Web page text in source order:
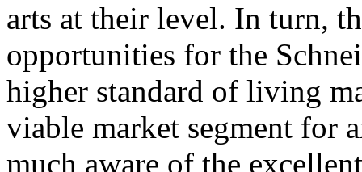
arts at their level. In turn,
opportunities for the
higher standard of living
viable market segment for
much aware of the